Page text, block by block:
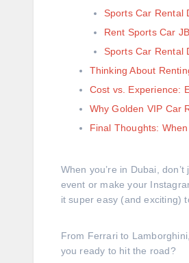
Sports Car Rental
Rent Sports Car
Sports Car Rental
Thinking About
Cost vs. Experience:
Why Golden VIP Car
Final Thoughts:
When you’re in Dubai,
event or make your
it super easy (and exciting)
From Ferrari to
you ready to hit the road?